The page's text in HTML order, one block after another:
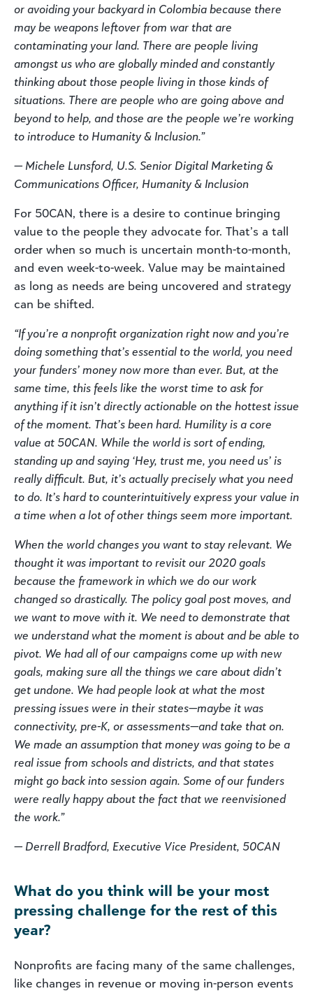
or avoiding your backyard in Colombia because there
may be weapons leftover from war that are
contaminating your land. There are people living
amongst us who are globally minded and constantly
thinking about those people living in those kinds of
situations. There are people who are going above and
beyond to help, and those are the people we’re working
to introduce to Humanity & Inclusion.”
— Michele Lunsford, U.S. Senior Digital Marketing &
Communications Officer, Humanity & Inclusion
For 50CAN, there is a desire to continue bringing
value to the people they advocate for. That’s a tall
order when so much is uncertain month-to-month,
and even week-to-week. Value may be maintained
as long as needs are being uncovered and strategy
can be shifted.
“If you’re a nonprofit organization right now and you’re
doing something that’s essential to the world, you need
your funders’ money now more than ever. But, at the
same time, this feels like the worst time to ask for
anything if it isn’t directly actionable on the hottest issue
of the moment. That’s been hard. Humility is a core
value at 50CAN. While the world is sort of ending,
standing up and saying ‘Hey, trust me, you need us’ is
really difficult. But, it’s actually precisely what you need
to do. It’s hard to counterintuitively express your value in
a time when a lot of other things seem more important.
When the world changes you want to stay relevant. We
thought it was important to revisit our 2020 goals
because the framework in which we do our work
changed so drastically. The policy goal post moves, and
we want to move with it. We need to demonstrate that
we understand what the moment is about and be able to
pivot. We had all of our campaigns come up with new
goals, making sure all the things we care about didn’t
get undone. We had people look at what the most
pressing issues were in their states—maybe it was
connectivity, pre-K, or assessments—and take that on.
We made an assumption that money was going to be a
real issue from schools and districts, and that states
might go back into session again. Some of our funders
were really happy about the fact that we reenvisioned
the work.”
— Derrell Bradford, Executive Vice President, 50CAN
What do you think will be your most
pressing challenge for the rest of this
year?
Nonprofits are facing many of the same challenges,
like changes in revenue or moving in-person events